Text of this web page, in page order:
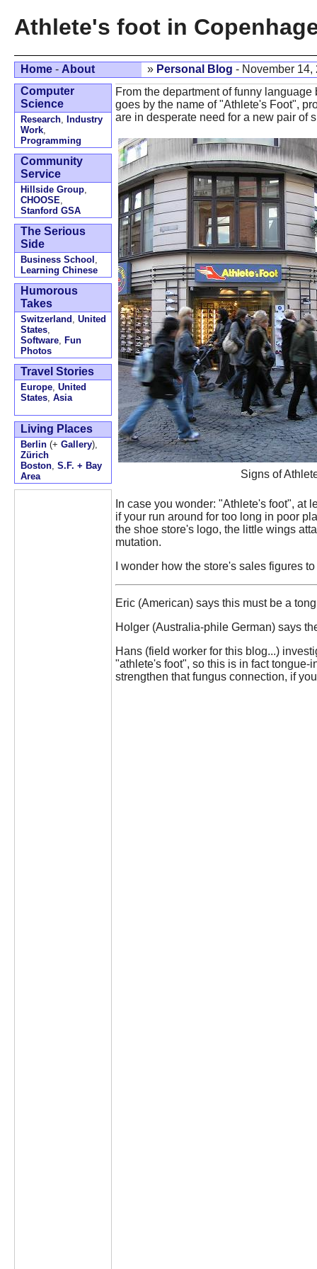
Athlete's foot in
Home - About » Personal Blog - November
Computer
Science
Research, Industry
Work,
Programming
Community
Service
Hillside Group,
CHOOSE,
Stanford GSA
The Serious
Side
Business School ,
Learning Chinese
Humorous
Takes
Switzerland , United
States,
Software, Fun
Photos
Travel Stories
Europe, United
States, Asia
Living Places
Berlin (+ Gallery),
Zürich
Boston, S.F. + Bay
Area
From the department of funny
goes by the name of "Athlete's Foot",
are in desperate need for a new pair of
Signs of
In case you wonder: "Athlete's foot", at
if your run around for too long in poor
the shoe store's logo, the little wings
mutation.
I wonder how the store's sales figures
Eric (American) says this must be a
Holger (Australia-phile German) says
Hans (field worker for this blog...)
"athlete's foot", so this is in fact tongue-
strengthen that fungus connection, if